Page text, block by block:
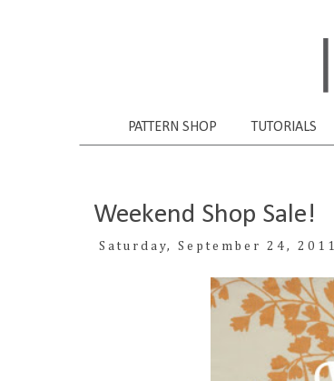
PATTERN SHOP TUTORIALS
Weekend Shop Sale!
Saturday, September 24, 2011